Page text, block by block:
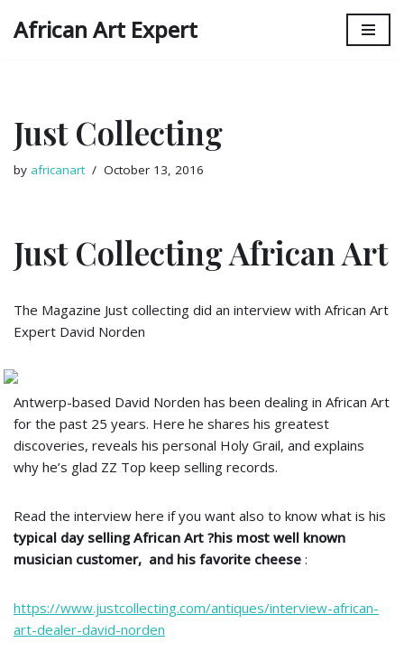
African Art Expert
Just Collecting
by africanart October 13, 2016
Just Collecting African Art
The Magazine Just collecting did an interview with African Art
Expert David Norden
Antwerp-based David Norden has been dealing in African Art
for the past 25 years. Here he shares his greatest
discoveries, reveals his personal Holy Grail, and explains
why he’s glad ZZ Top keep selling records.
Read the interview here if you want also to know what is his
typical day selling African Art ?his most well known
musician customer, and his favorite cheese :
https://www.justcollecting.com/antiques/interview-african-
art-dealer-david-norden